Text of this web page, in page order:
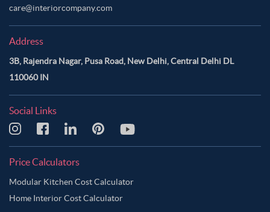
care@interiorcompany.com
Address
3B, Rajendra Nagar, Pusa Road, New Delhi, Central Delhi DL
110060 IN
Social Links
Price Calculators
Modular Kitchen Cost Calculator
Home Interior Cost Calculator